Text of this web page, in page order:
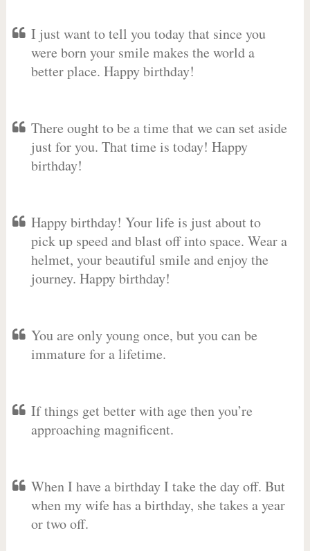
I just want to tell you today that since you
were born your smile makes the world a
better place. Happy birthday!
There ought to be a time that we can set aside
just for you. That time is today! Happy
birthday!
Happy birthday! Your life is just about to
pick up speed and blast off into space. Wear a
helmet, your beautiful smile and enjoy the
journey. Happy birthday!
You are only young once, but you can be
immature for a lifetime.
If things get better with age then you’re
approaching magnificent.
When I have a birthday I take the day off. But
when my wife has a birthday, she takes a year
or two off.